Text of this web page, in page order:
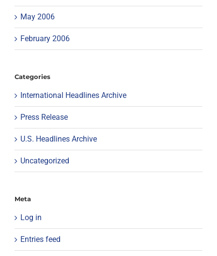
May 2006
February 2006
Categories
International Headlines Archive
Press Release
U.S. Headlines Archive
Uncategorized
Meta
Log in
Entries feed